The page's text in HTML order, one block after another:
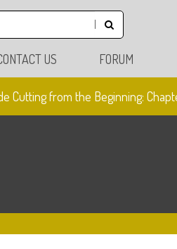
US FORUM
from the Beginning: Chapter 1